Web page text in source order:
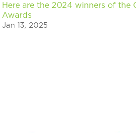
Here are the 2024 winners of the
Awards
Jan 13, 2025